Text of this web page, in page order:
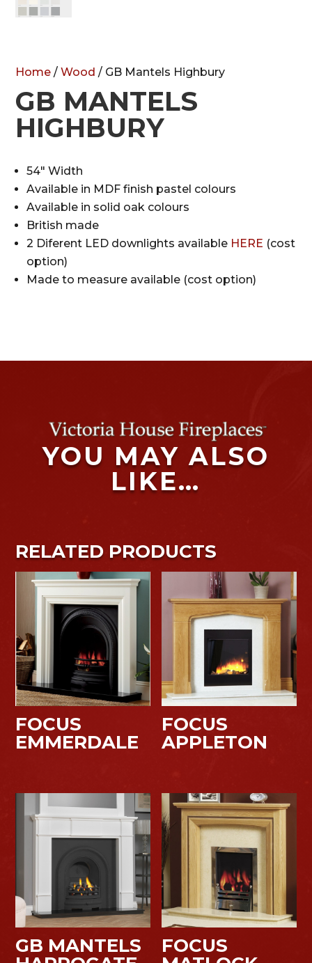
Home /Wood / GB Mantels Highbury
GB MANTELS
HIGHBURY
54″ Width
Available in MDF finish pastel colours
Available in solid oak colours
British made
2 Diferent LED downlights available HERE (cost
option)
Made to measure available (cost option)
YOU MAY ALSO
LIKE…
RELATED PRODUCTS
FOCUS
EMMERDALE
FOCUS
APPLETON
GB MANTELS
FOCUS